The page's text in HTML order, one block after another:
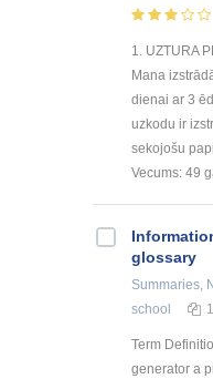
1. UZTURA
Mana
dienai ar 3
uzkodu ir
sekojošu
Vecums: 49
glossary
Summaries,
school
1
Term
generator a